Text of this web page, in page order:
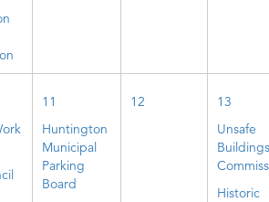
11
Huntington
Municipal
Parking
Board
12
13
Unsafe
Buildings
Historic